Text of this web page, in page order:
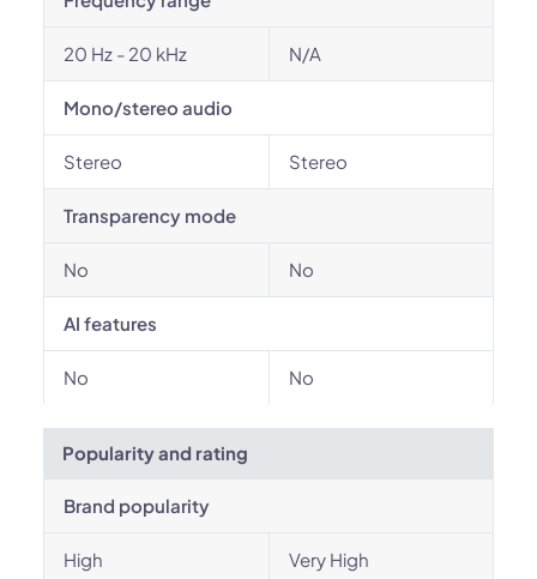
20 Hz - 20 kHz N/A
Mono/stereo audio
Stereo Stereo
Transparency mode
No No
AI features
No No
Popularity and rating
Brand popularity
High Very High